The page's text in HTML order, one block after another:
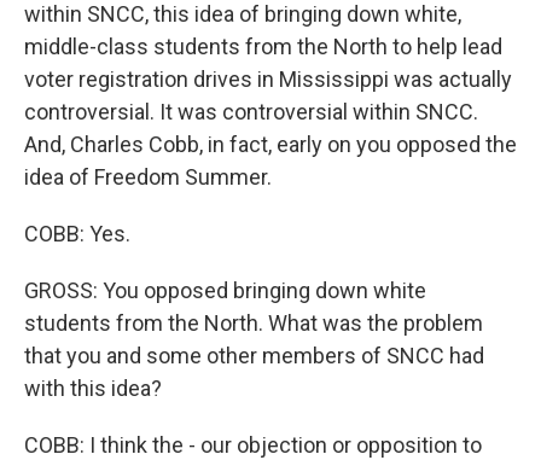
within SNCC, this idea of bringing down white,
middle-class students from the North to help lead
voter registration drives in Mississippi was actually
controversial. It was controversial within SNCC.
And, Charles Cobb, in fact, early on you opposed the
idea of Freedom Summer.
COBB: Yes.
GROSS: You opposed bringing down white
students from the North. What was the problem
that you and some other members of SNCC had
with this idea?
COBB: I think the - our objection or opposition to